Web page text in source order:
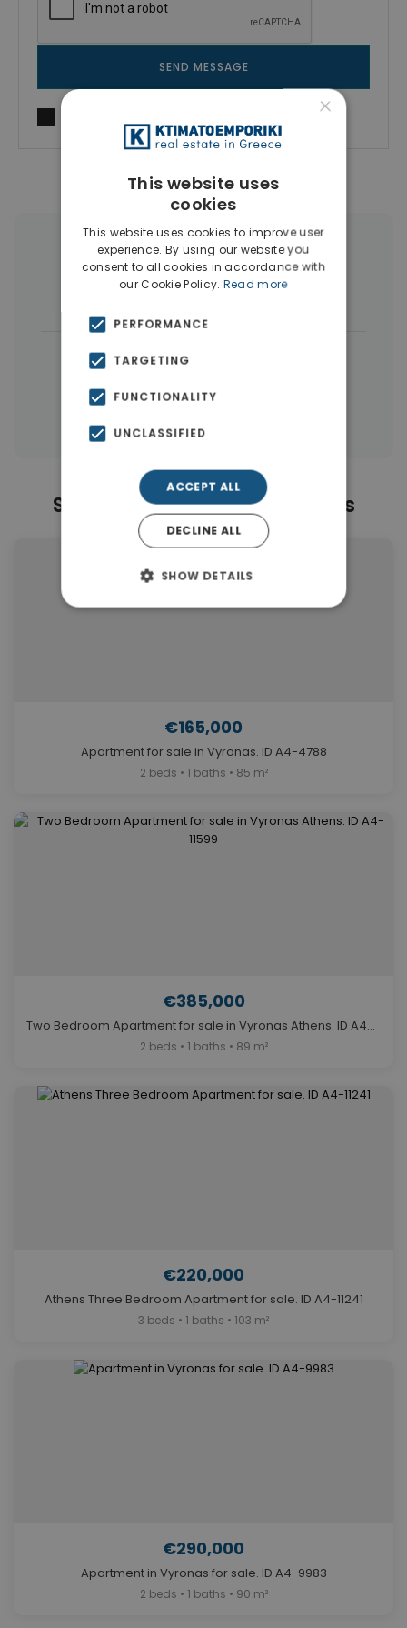
SEND MESSAGE
Privacy Policy
More Property Types in Vyronas
Houses & Villas
← All properties in Vyronas
Properties in Athens Eastern Suburbs
Similar Properties in Vyronas
€165,000
Apartment for sale in Vyronas. ID A4-4788
2 beds • 1 baths • 85 m²
€385,000
Two Bedroom Apartment for sale in Vyronas Athens. ID A4-11599
2 beds • 1 baths • 89 m²
€220,000
Athens Three Bedroom Apartment for sale. ID A4-11241
3 beds • 1 baths • 103 m²
€290,000
Apartment in Vyronas for sale. ID A4-9983
2 beds • 1 baths • 90 m²
×
This website uses
cookies
This website uses cookies to improve user
experience. By using our website you
consent to all cookies in accordance with
our Cookie Policy. Read more
PERFORMANCE
TARGETING
FUNCTIONALITY
UNCLASSIFIED
ACCEPT ALL
DECLINE ALL
SHOW DETAILS